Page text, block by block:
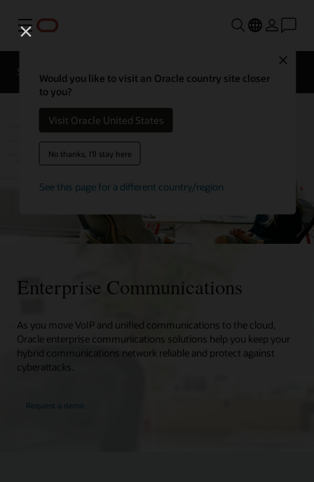
Menu
Would you like to visit an Oracle country site closer
to you?
Visit Oracle United States
No thanks, I'll stay here
See this page for a different country/region
Solutions
Enterprise Communications
As you move VoIP and unified communications to the cloud,
Oracle enterprise communications solutions help you keep your
hybrid communications network reliable and protect against
cyberattacks.
Request a demo